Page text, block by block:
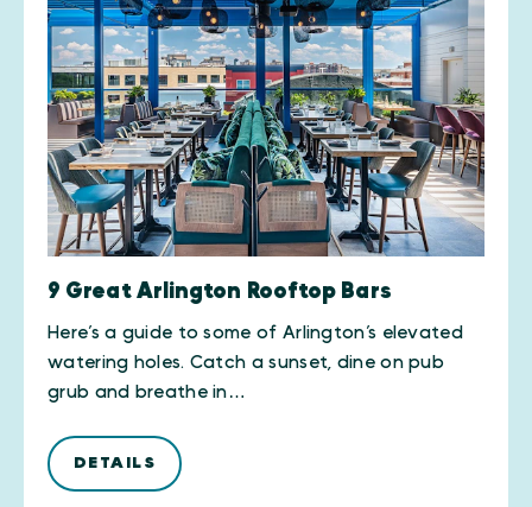
9 Great Arlington Rooftop Bars
Here’s a guide to some of Arlington’s elevated
watering holes. Catch a sunset, dine on pub
grub and breathe in…
DETAILS